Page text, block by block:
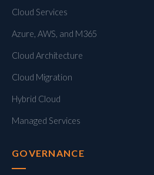
Cloud Services
Azure, AWS, and M365
Cloud Architecture
Cloud Migration
Hybrid Cloud
Managed Services
GOVERNANCE